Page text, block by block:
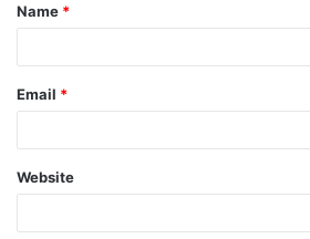
Name *
Email *
Website